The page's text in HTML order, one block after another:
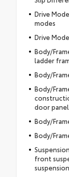
Drive
modes
Drive
Body/
ladder
Body/
Body/
door
Body/
Body/
front
suspension